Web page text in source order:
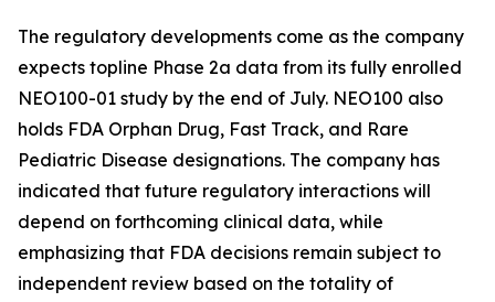
The regulatory developments come as the company
expects topline Phase 2a data from its fully enrolled
NEO100-01 study by the end of July. NEO100 also
holds FDA Orphan Drug, Fast Track, and Rare
Pediatric Disease designations. The company has
indicated that future regulatory interactions will
depend on forthcoming clinical data, while
emphasizing that FDA decisions remain subject to
independent review based on the totality of